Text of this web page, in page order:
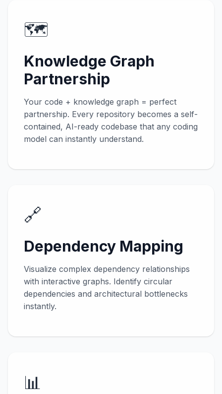
🗺️
Knowledge Graph
Partnership
Your code + knowledge graph = perfect
partnership. Every repository becomes a self-
contained, AI-ready codebase that any coding
model can instantly understand.
🔗
Dependency Mapping
Visualize complex dependency relationships
with interactive graphs. Identify circular
dependencies and architectural bottlenecks
instantly.
📊